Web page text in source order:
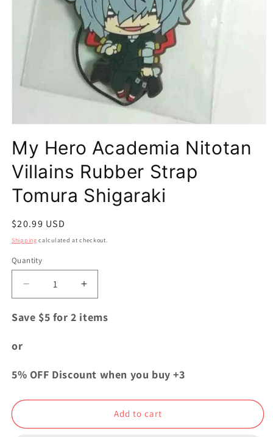
1
in
modal
My Hero Academia Nitotan
Villains Rubber Strap
Tomura Shigaraki
Regular
price
$20.99 USD
Shipping calculated at checkout.
Quantity
Quantity
Decrease
quantity
for
Villains
Strap
Shigaraki
Increase
quantity
for
Villains
Strap
Tomura
Shigaraki
Save $5 for 2 items
or
5% OFF Discount when you buy +3
Add to cart